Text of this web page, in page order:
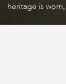
heritage is